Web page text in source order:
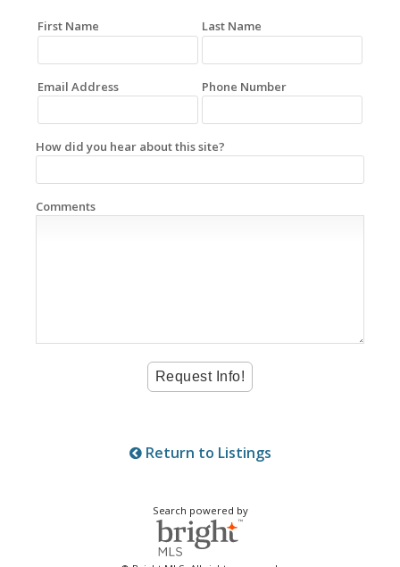
First Name Last Name
Email Address Phone Number
How did you hear about this site?
Comments
Return to Listings
Search powered by